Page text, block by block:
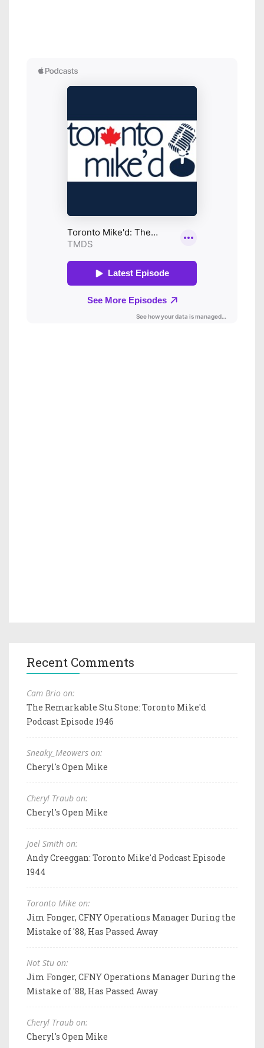
Recent Comments
Cam Brio on:
The Remarkable Stu Stone: Toronto Mike'd
Podcast Episode 1946
Sneaky_Meowers on:
Cheryl's Open Mike
Cheryl Traub on:
Cheryl's Open Mike
Joel Smith on:
Andy Creeggan: Toronto Mike'd Podcast Episode
1944
Toronto Mike on:
Jim Fonger, CFNY Operations Manager During the
Mistake of '88, Has Passed Away
Not Stu on:
Jim Fonger, CFNY Operations Manager During the
Mistake of '88, Has Passed Away
Cheryl Traub on:
Cheryl's Open Mike